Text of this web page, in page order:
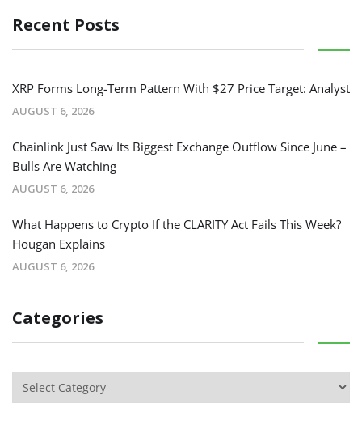
Recent Posts
XRP Forms Long-Term Pattern With $27 Price Target: Analyst
AUGUST 6, 2026
Chainlink Just Saw Its Biggest Exchange Outflow Since June –
Bulls Are Watching
AUGUST 6, 2026
What Happens to Crypto If the CLARITY Act Fails This Week?
Hougan Explains
AUGUST 6, 2026
Categories